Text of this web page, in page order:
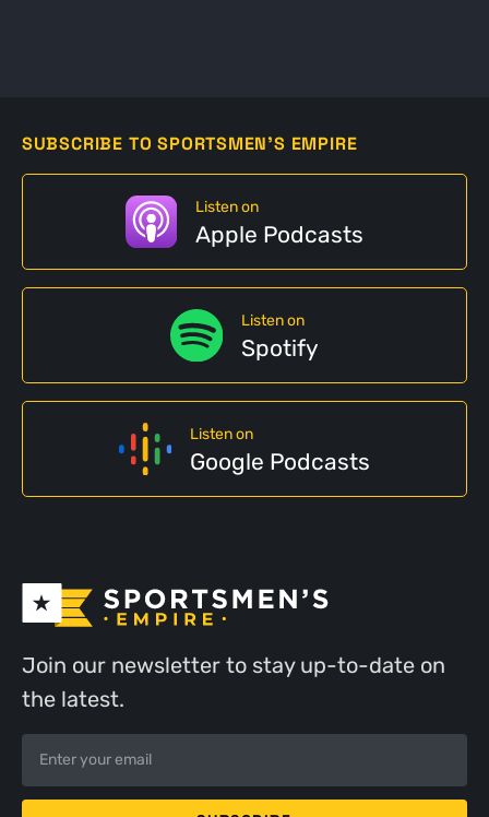
SUBSCRIBE TO SPORTSMEN'S EMPIRE
Listen on
Apple Podcasts
Listen on
Spotify
Listen on
Google Podcasts
Join our newsletter to stay up-to-date on
the latest.